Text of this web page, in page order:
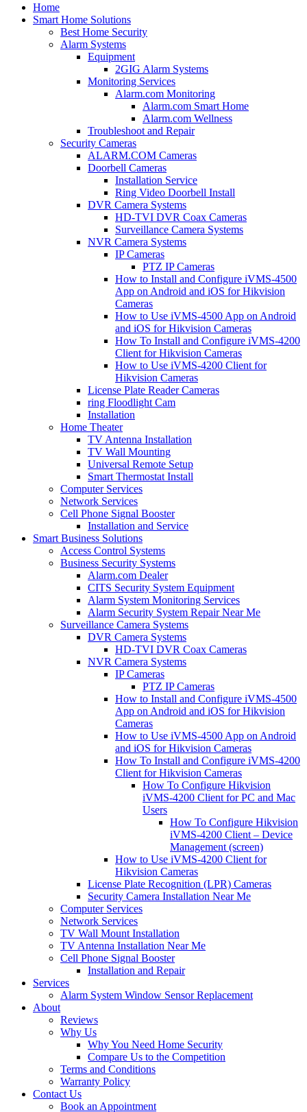
Home
Smart Home Solutions
Best Home Security
Alarm Systems
Equipment
2GIG Alarm Systems
Monitoring Services
Alarm.com Monitoring
Alarm.com Smart Home
Alarm.com Wellness
Troubleshoot and Repair
Security Cameras
ALARM.COM Cameras
Doorbell Cameras
Installation Service
Ring Video Doorbell Install
DVR Camera Systems
HD-TVI DVR Coax Cameras
Surveillance Camera Systems
NVR Camera Systems
IP Cameras
PTZ IP Cameras
How to Install and Configure iVMS-4500
App on Android and iOS for Hikvision
Cameras
How to Use iVMS-4500 App on Android
and iOS for Hikvision Cameras
How To Install and Configure iVMS-4200
Client for Hikvision Cameras
How to Use iVMS-4200 Client for
Hikvision Cameras
License Plate Reader Cameras
ring Floodlight Cam
Installation
Home Theater
TV Antenna Installation
TV Wall Mounting
Universal Remote Setup
Smart Thermostat Install
Computer Services
Network Services
Cell Phone Signal Booster
Installation and Service
Smart Business Solutions
Access Control Systems
Business Security Systems
Alarm.com Dealer
CITS Security System Equipment
Alarm System Monitoring Services
Alarm Security System Repair Near Me
Surveillance Camera Systems
DVR Camera Systems
HD-TVI DVR Coax Cameras
NVR Camera Systems
IP Cameras
PTZ IP Cameras
How to Install and Configure iVMS-4500
App on Android and iOS for Hikvision
Cameras
How to Use iVMS-4500 App on Android
and iOS for Hikvision Cameras
How To Install and Configure iVMS-4200
Client for Hikvision Cameras
How To Configure Hikvision
iVMS-4200 Client for PC and Mac
Users
How To Configure Hikvision
iVMS-4200 Client – Device
Management (screen)
How to Use iVMS-4200 Client for
Hikvision Cameras
License Plate Recognition (LPR) Cameras
Security Camera Installation Near Me
Computer Services
Network Services
TV Wall Mount Installation
TV Antenna Installation Near Me
Cell Phone Signal Booster
Installation and Repair
Services
Alarm System Window Sensor Replacement
About
Reviews
Why Us
Why You Need Home Security
Compare Us to the Competition
Terms and Conditions
Warranty Policy
Contact Us
Book an Appointment